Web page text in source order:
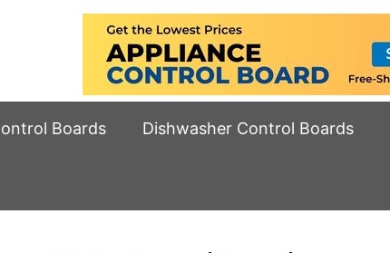
Boards Dishwasher Control Boards